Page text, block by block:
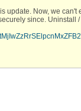
Now, we
since.